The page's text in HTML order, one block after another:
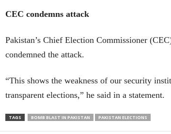
CEC condemns attack
Pakistan’s Chief Election Commissioner
condemned the attack.
“This shows the weakness of our security
transparent elections,” he said in a statement.
TAGS BOMB BLAST IN PAKISTAN PAKISTAN ELECTIONS